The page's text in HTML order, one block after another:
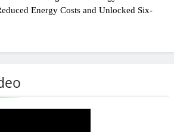
Energy Costs and Unlocked Six-